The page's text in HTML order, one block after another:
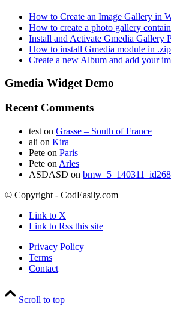
How to Create an Image Gallery in
How to create a photo gallery
Install and Activate Gmedia Gallery
How to install Gmedia module in
Create a new Album and add your
Gmedia Widget Demo
Recent Comments
test on Grasse – South of France
ali on Kira
Pete on Paris
Pete on Arles
ASDASD on
© Copyright - CodEasily.com
Link to X
Link to Rss this site
Privacy Policy
Terms
Contact
Scroll to top